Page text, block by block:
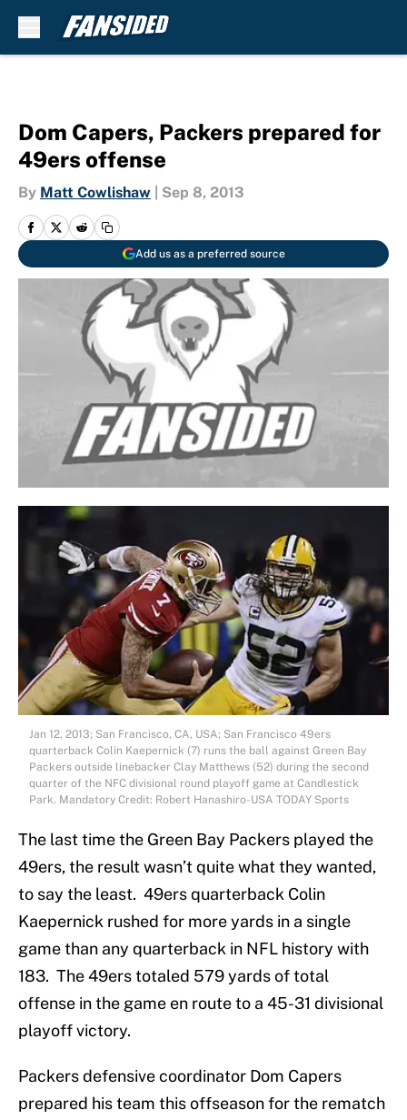
Dom Capers, Packers prepared for
49ers offense
By Matt Cowlishaw Sep 8, 2013
Add us as a preferred source
Jan 12, 2013; San Francisco, CA, USA; San Francisco 49ers
quarterback Colin Kaepernick (7) runs the ball against Green Bay
Packers outside linebacker Clay Matthews (52) during the second
quarter of the NFC divisional round playoff game at Candlestick
Park. Mandatory Credit: Robert Hanashiro-USA TODAY Sports
The last time the Green Bay Packers played the
49ers, the result wasn’t quite what they wanted,
to say the least. 49ers quarterback Colin
Kaepernick rushed for more yards in a single
game than any quarterback in NFL history with
183. The 49ers totaled 579 yards of total
offense in the game en route to a 45-31 divisional
playoff victory.
Packers defensive coordinator Dom Capers
prepared his team this offseason for the rematch